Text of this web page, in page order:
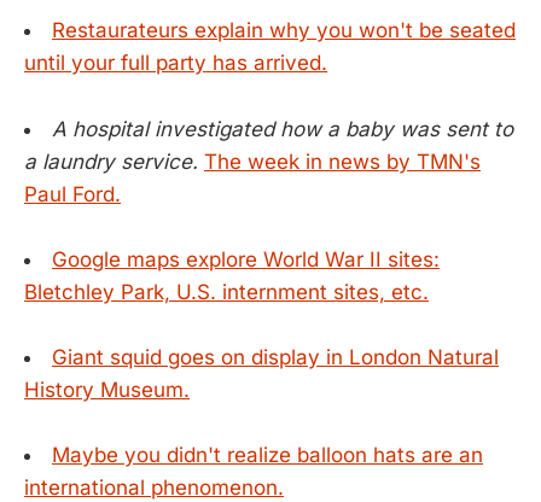
Restaurateurs explain why you won't be seated
until your full party has arrived.
A hospital investigated how a baby was sent to
a laundry service. The week in news by TMN's
Paul Ford.
Google maps explore World War II sites:
Bletchley Park, U.S. internment sites, etc.
Giant squid goes on display in London Natural
History Museum.
Maybe you didn't realize balloon hats are an
international phenomenon.